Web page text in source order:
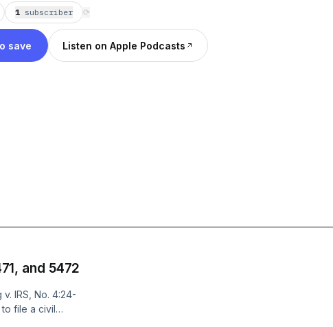
From understanding how tax considerations impact
processes to dissecting the structural nuances of
sheds light on the oft-misunderstood world of
may be considered attorney advertising. This podcast is
any of the presenting attorneys can provide legal
1 subscriber ⟳
save Listen on Apple Podcasts
and 5472
IRS, No. 4:24-
file a civil